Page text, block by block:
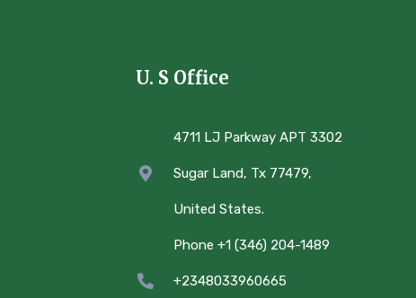
U. S Office
4711 LJ Parkway APT 3302
Sugar Land, Tx 77479,
United States.
Phone +1 (346) 204-1489
+2348033960665